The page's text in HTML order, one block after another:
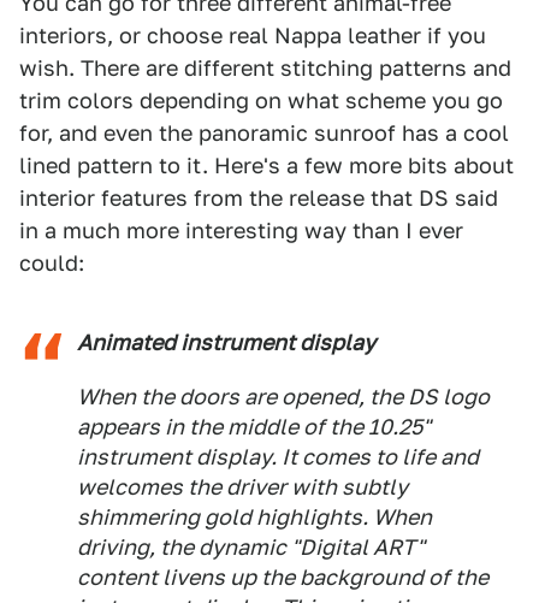
interiors, or choose real Nappa leather if you
wish. There are different stitching patterns and
trim colors depending on what scheme you go
for, and even the panoramic sunroof has a cool
lined pattern to it. Here's a few more bits about
interior features from the release that DS said
in a much more interesting way than I ever
could:
Animated instrument display
When the doors are opened, the DS logo
appears in the middle of the 10.25"
instrument display. It comes to life and
welcomes the driver with subtly
shimmering gold highlights. When
driving, the dynamic "Digital ART"
content livens up the background of the